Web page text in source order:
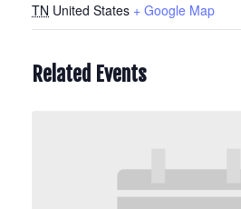
TN United States + Google Map
Related Events